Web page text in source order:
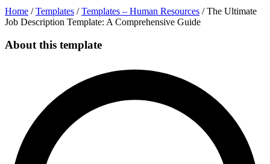
Home /Templates /Templates – Human Resources /The Ultimate
Job Description Template: A Comprehensive Guide
About this template